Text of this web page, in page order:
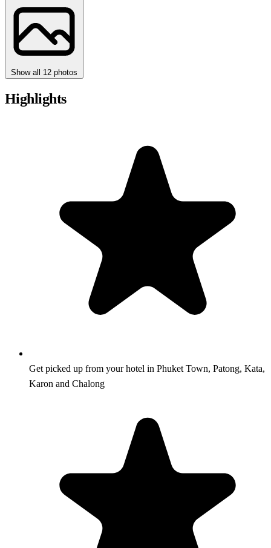
Show all 12 photos
Highlights
Get picked up from your hotel in Phuket Town, Patong, Kata,
Karon and Chalong